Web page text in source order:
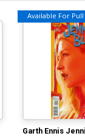
Available For Pull
Garth Ennis